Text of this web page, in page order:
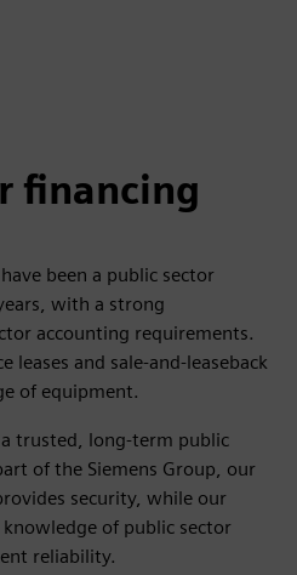
financing
been a public sector
with a strong
accounting requirements.
and sale‑and‑leaseback
of equipment.
trusted, long‑term public
of the Siemens Group, our
security, while our
knowledge of public sector
reliability.